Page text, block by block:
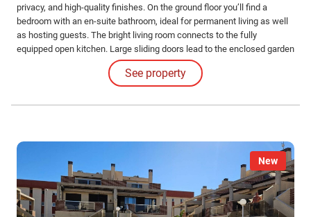
privacy, and high-quality finishes. On the ground floor you’ll find a
bedroom with an en-suite bathroom, ideal for permanent living as well
as hosting guests. The bright living room connects to the fully
equipped open kitchen. Large sliding doors lead to the enclosed garden
with a private pool, outdoor shower, sunbeds, seating area, and private
parking behind a gated entrance.See property
New